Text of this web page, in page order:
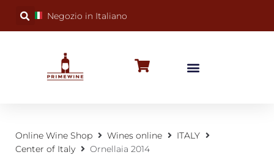
Negozio in Italiano
Online Wine Shop Wines online
ITALY
Center of Italy
Ornellaia 2014